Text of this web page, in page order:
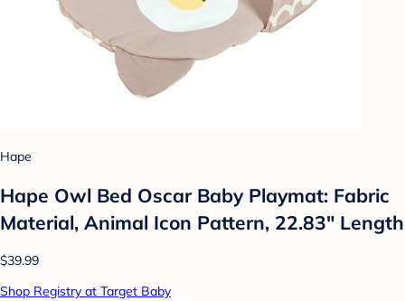
Hape
Hape Owl Bed Oscar Baby Playmat: Fabric
Material, Animal Icon Pattern, 22.83" Length
$39.99
Shop Registry at Target Baby